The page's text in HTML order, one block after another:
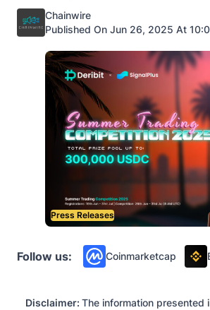
Posted by
Chainwire
Published On Jun 26, 2025 At
Press Releases
Follow us: Coinmarketcap
Disclaimer: The information presented